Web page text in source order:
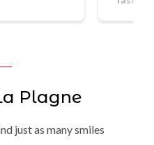
Plagne
just as many smiles